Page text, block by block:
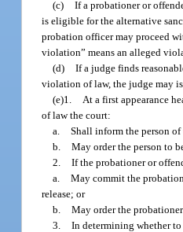
(c) If a probationer or
is eligible for the alternative
probation officer may proceed
violation” means an alleged
(d) If a judge finds
violation of law, the judge may
(e)1.
At a first appearance
of law the court:
a. Shall inform the person
b. May order the person to
2. If the probationer or
a. May commit the
release; or
b. May order the
3. In determining whether